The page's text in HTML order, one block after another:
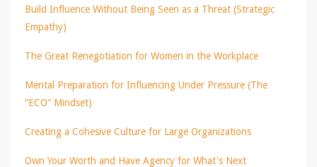
Build Influence Without Being Seen as a Threat (Strategic
Empathy)
The Great Renegotiation for Women in the Workplace
Mental Preparation for Influencing Under Pressure (The
“ECO” Mindset)
Creating a Cohesive Culture for Large Organizations
Own Your Worth and Have Agency for What's Next